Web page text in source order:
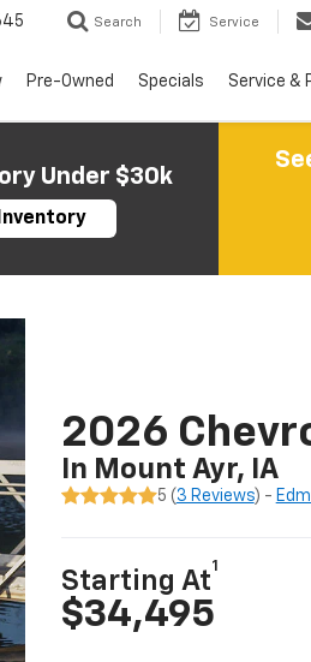
Search Service
Pre-Owned Specials Service &
Under $30k
2026
In Mount Ayr, IA
5 ( 3 Reviews) -
Starting At
1
$34,495